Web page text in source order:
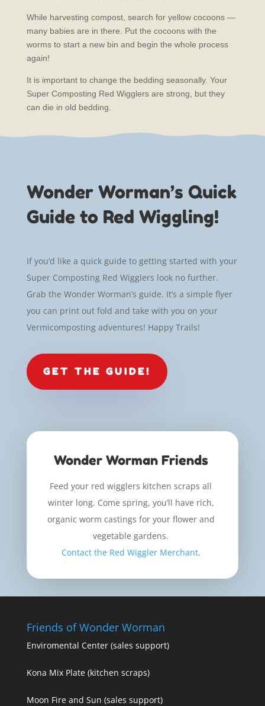
While harvesting compost, search for yellow cocoons —
many babies are in there. Put the cocoons with the
worms to start a new bin and begin the whole process
again!
It is important to change the bedding seasonally. Your
Super Composting Red Wigglers are strong, but they
can die in old bedding.
Wonder Worman’s Quick
Guide to Red Wiggling!
If you’d like a quick guide to getting started with your
Super Composting Red Wigglers look no further.
Grab the Wonder Worman’s guide. It’s a simple flyer
you can print out fold and take with you on your
Vermicomposting adventures! Happy Trails!
GET THE GUIDE!
Wonder Worman Friends
Feed your red wigglers kitchen scraps all
winter long. Come spring, you’ll have rich,
organic worm castings for your flower and
vegetable gardens.
Contact the Red Wiggler Merchant.
Friends of Wonder Worman
Enviromental Center(sales support)
Kona Mix Plate(kitchen scraps)
Moon Fire and Sun (sales support)